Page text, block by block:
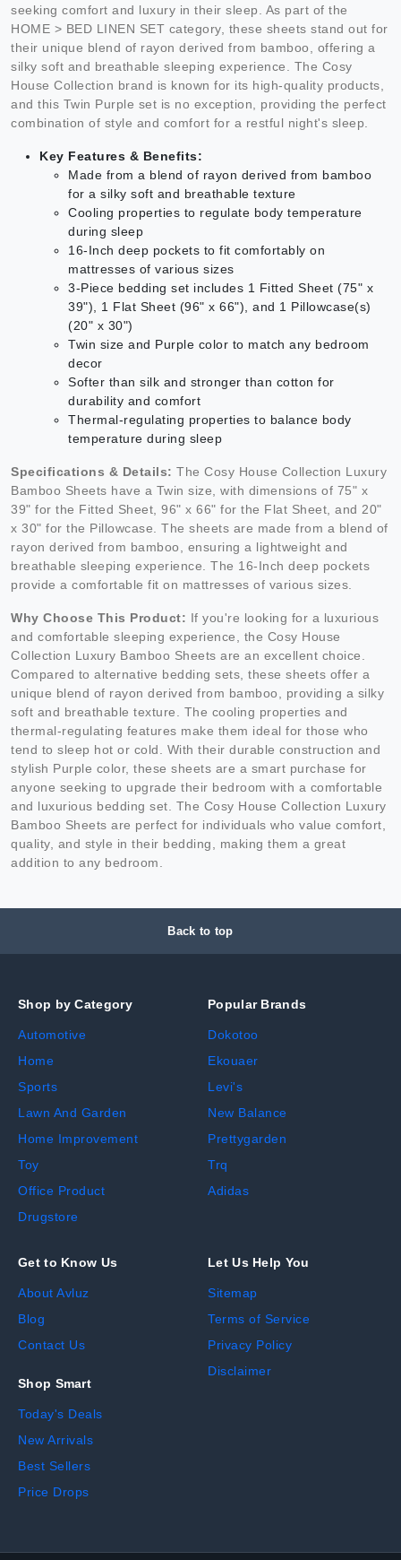
seeking comfort and luxury in their sleep. As part of the
HOME > BED LINEN SET category, these sheets stand out for
their unique blend of rayon derived from bamboo, offering a
silky soft and breathable sleeping experience. The Cosy
House Collection brand is known for its high-quality products,
and this Twin Purple set is no exception, providing the perfect
combination of style and comfort for a restful night's sleep.
Key Features & Benefits:
Made from a blend of rayon derived from bamboo
for a silky soft and breathable texture
Cooling properties to regulate body temperature
during sleep
16-Inch deep pockets to fit comfortably on
mattresses of various sizes
3-Piece bedding set includes 1 Fitted Sheet (75" x
39"), 1 Flat Sheet (96" x 66"), and 1 Pillowcase(s)
(20" x 30")
Twin size and Purple color to match any bedroom
decor
Softer than silk and stronger than cotton for
durability and comfort
Thermal-regulating properties to balance body
temperature during sleep
Specifications & Details: The Cosy House Collection Luxury
Bamboo Sheets have a Twin size, with dimensions of 75" x
39" for the Fitted Sheet, 96" x 66" for the Flat Sheet, and 20"
x 30" for the Pillowcase. The sheets are made from a blend of
rayon derived from bamboo, ensuring a lightweight and
breathable sleeping experience. The 16-Inch deep pockets
provide a comfortable fit on mattresses of various sizes.
Why Choose This Product: If you're looking for a luxurious
and comfortable sleeping experience, the Cosy House
Collection Luxury Bamboo Sheets are an excellent choice.
Compared to alternative bedding sets, these sheets offer a
unique blend of rayon derived from bamboo, providing a silky
soft and breathable texture. The cooling properties and
thermal-regulating features make them ideal for those who
tend to sleep hot or cold. With their durable construction and
stylish Purple color, these sheets are a smart purchase for
anyone seeking to upgrade their bedroom with a comfortable
and luxurious bedding set. The Cosy House Collection Luxury
Bamboo Sheets are perfect for individuals who value comfort,
quality, and style in their bedding, making them a great
addition to any bedroom.
Back to top
Shop by Category
Automotive
Home
Sports
Lawn And Garden
Home Improvement
Toy
Office Product
Drugstore
Popular Brands
Dokotoo
Ekouaer
Levi's
New Balance
Prettygarden
Trq
Adidas
Get to Know Us
About Avluz
Blog
Contact Us
Shop Smart
Today's Deals
New Arrivals
Best Sellers
Price Drops
Let Us Help You
Sitemap
Terms of Service
Privacy Policy
Disclaimer